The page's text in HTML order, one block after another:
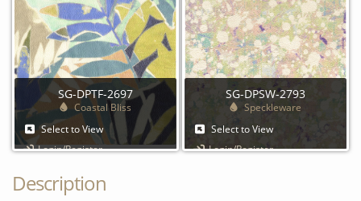
SG-DPTF-2697
Coastal Bliss
Select to View
Login/Register
SG-DPSW-2793
Speckleware
Select to View
Login/Register
Description